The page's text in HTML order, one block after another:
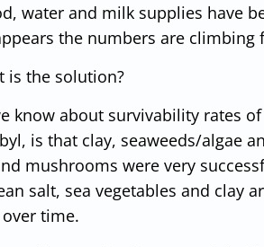
water and milk supplies have
the numbers are climbing
is the solution?
know about survivability rates
is that clay, seaweeds/algae
mushrooms were very
salt, sea vegetables and clay
time.